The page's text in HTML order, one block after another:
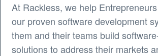
At Rackless, we help
our proven software development
them and their teams build
solutions to address their markets